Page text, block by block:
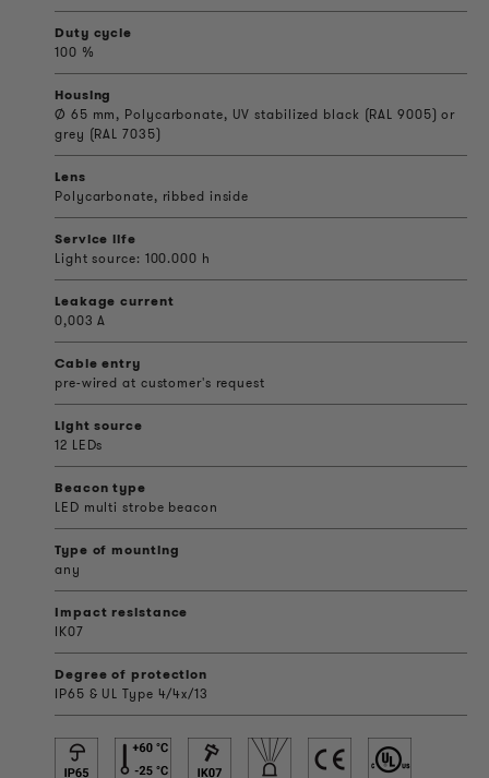
Duty cycle
100 %
Housing
Ø 65 mm, Polycarbonate, UV stabilized black (RAL 9005) or
grey (RAL 7035)
Lens
Polycarbonate, ribbed inside
Service life
Light source: 100.000 h
Leakage current
0,003 A
Cable entry
pre-wired at customer's request
Light source
12 LEDs
Beacon type
LED multi strobe beacon
Type of mounting
any
Impact resistance
IK07
Degree of protection
IP65 & UL Type 4/4x/13